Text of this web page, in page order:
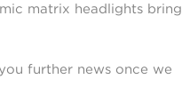
matrix headlights bring
further news once we